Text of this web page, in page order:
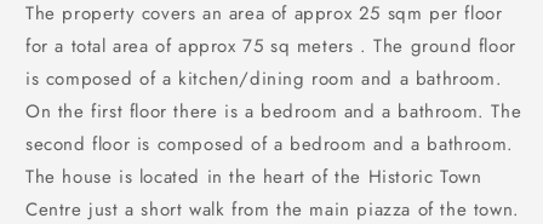
The property covers an area of approx 25 sqm per floor
for a total area of approx 75 sq meters . The ground floor
is composed of a kitchen/dining room and a bathroom.
On the first floor there is a bedroom and a bathroom. The
second floor is composed of a bedroom and a bathroom.
The house is located in the heart of the Historic Town
Centre just a short walk from the main piazza of the town.